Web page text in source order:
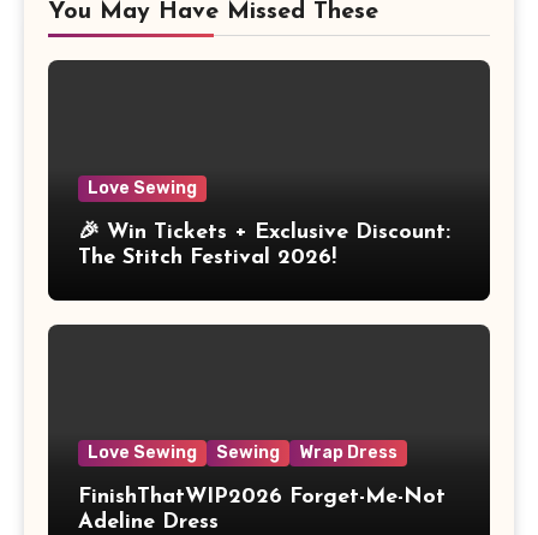
You May Have Missed These
Love Sewing
🎉 Win Tickets + Exclusive Discount:
The Stitch Festival 2026!
Love Sewing Sewing Wrap Dress
FinishThatWIP2026 Forget-Me-Not
Adeline Dress